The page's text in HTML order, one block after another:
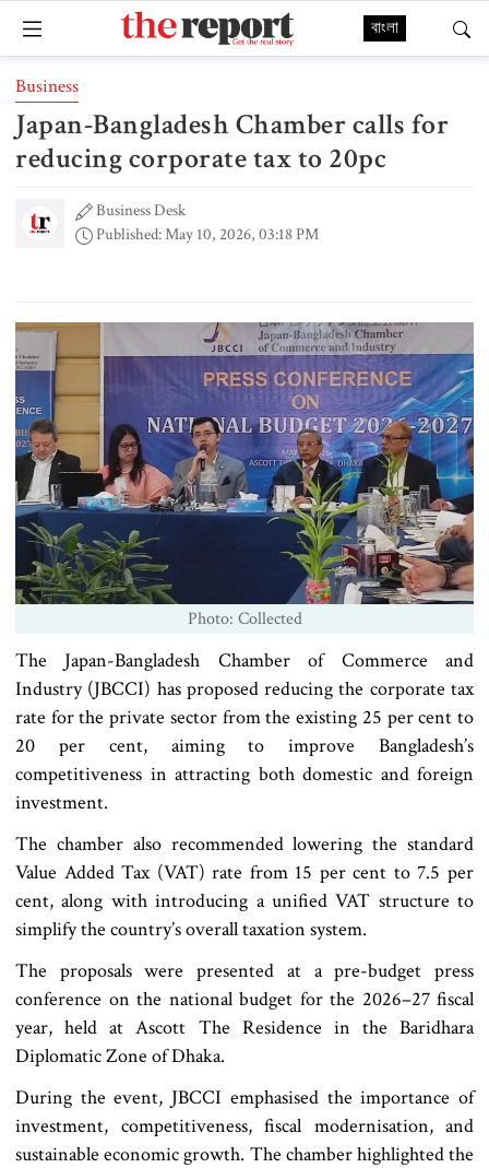
বাংলা
Business
Japan-Bangladesh Chamber calls for
reducing corporate tax to 20pc
Business Desk
Published: May 10, 2026, 03:18 PM
Photo: Collected
The Japan-Bangladesh Chamber of Commerce and
Industry (JBCCI) has proposed reducing the corporate tax
rate for the private sector from the existing 25 per cent to
20 per cent, aiming to improve Bangladesh’s
competitiveness in attracting both domestic and foreign
investment.
The chamber also recommended lowering the standard
Value Added Tax (VAT) rate from 15 per cent to 7.5 per
cent, along with introducing a unified VAT structure to
simplify the country’s overall taxation system.
The proposals were presented at a pre-budget press
conference on the national budget for the 2026–27 fiscal
year, held at Ascott The Residence in the Baridhara
Diplomatic Zone of Dhaka.
During the event, JBCCI emphasised the importance of
investment, competitiveness, fiscal modernisation, and
sustainable economic growth. The chamber highlighted the